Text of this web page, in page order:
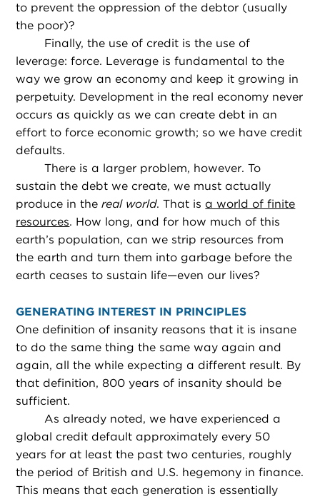
to prevent the oppression of the debtor (usually
the poor)?
Finally, the use of credit is the use of
leverage: force. Leverage is fundamental to the
way we grow an economy and keep it growing in
perpetuity. Development in the real economy never
occurs as quickly as we can create debt in an
effort to force economic growth; so we have credit
defaults.
There is a larger problem, however. To
sustain the debt we create, we must actually
produce in thereal world. That is a world of finite
resources. How long, and for how much of this
earth’s population, can we strip resources from
the earth and turn them into garbage before the
earth ceases to sustain life—even our lives?
GENERATING INTEREST IN PRINCIPLES
One definition of insanity reasons that it is insane
to do the same thing the same way again and
again, all the while expecting a different result. By
that definition, 800 years of insanity should be
sufficient.
As already noted, we have experienced a
global credit default approximately every 50
years for at least the past two centuries, roughly
the period of British and U.S. hegemony in finance.
This means that each generation is essentially